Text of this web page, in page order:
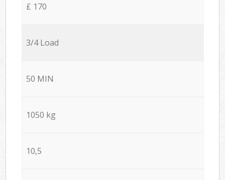
£ 170
3/4 Load
50 MIN
1050 kg
10,5